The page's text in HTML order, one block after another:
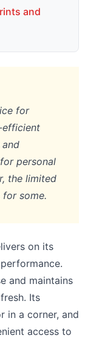
and
for
efficient
personal
the limited
some.
on its
and maintains
Its
in a corner, and
access to